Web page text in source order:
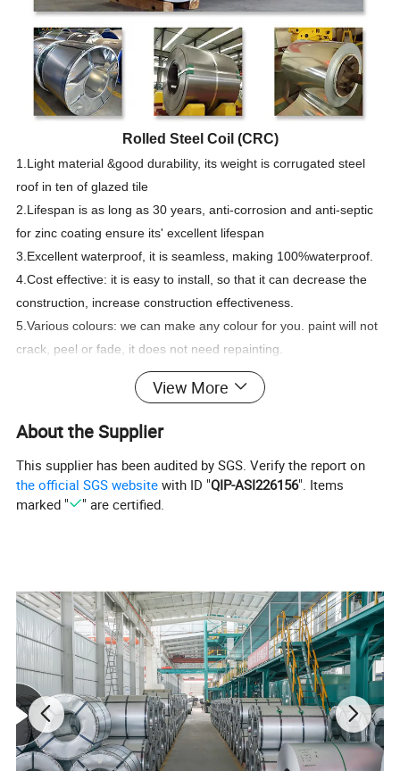
Rolled Steel Coil (CRC)
1.Light material &good durability, its weight is corrugated steel
roof in ten of glazed tile
2.Lifespan is as long as 30 years, anti-corrosion and anti-septic
for zinc coating ensure its' excellent lifespan
3.Excellent waterproof, it is seamless, making 100%waterproof.
4.Cost effective: it is easy to install, so that it can decrease the
construction, increase construction effectiveness.
5.Various colours: we can make any colour for you. paint will not
crack, peel or fade, it does not need repainting.
6.Resistance to strong wind.
Width 600mm-1500mm
Zinc coating 40g/m -275g/m
Coil ID 508 / 610MM
Standard ASTM A653, JIS G3302, DX51D, SGCC
Hardness Soft hard (HRB60), medium hard (HRB60-85), full hard (HRB85-95)
Quality Control Mill Test Certificate, SGS, SASO
Package Seaworthy export package / depends on customer's requests.
View More
About the Supplier
This supplier has been audited by SGS. Verify the report on
the official SGS website with ID "QIP-ASI226156". Items
marked "
" are certified.